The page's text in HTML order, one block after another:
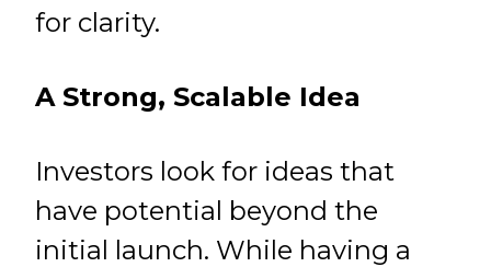
for clarity.
A Strong, Scalable Idea
Investors look for ideas that
have potential beyond the
initial launch. While having a